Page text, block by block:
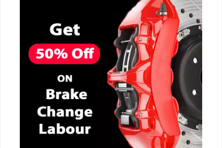
CALL NOW